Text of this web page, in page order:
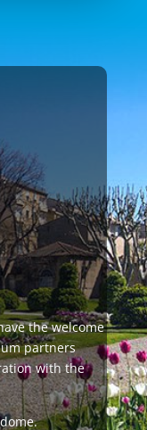
the welcome
partners
with the